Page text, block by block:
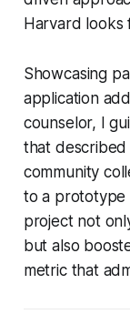
Harvard looks
Showcasing
application
counselor, I
that
community
to a prototype
project not
but also
metric that